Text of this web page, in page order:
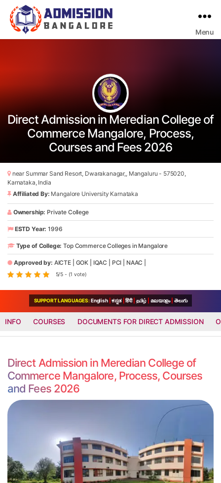
Menu
Direct Admission in Meredian College of
Commerce Mangalore, Process,
Courses and Fees 2026
near Summar Sand Resort, Dwarakanagar,, Mangaluru - 575020,
Karnataka, India
Affiliated By: Mangalore University Karnataka
Ownership: Private College
ESTD Year: 1996
Type of College: Top Commerce Colleges in Mangalore
Approved by: AICTE GOK IQAC PCI NAAC
5/5 - (1 vote)
SUPPORT LANGUAGES:English ಕನ್ನಡ हिंदी தமிழ் മലയാളം తెలుగు
INFO COURSES DOCUMENTS FOR DIRECT ADMISSION
Direct Admission in Meredian College of
Commerce Mangalore, Process, Courses
and Fees 2026